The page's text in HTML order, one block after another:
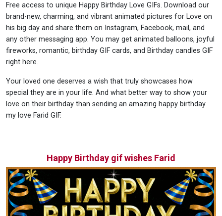
Free access to unique Happy Birthday Love GIFs. Download our
brand-new, charming, and vibrant animated pictures for Love on
his big day and share them on Instagram, Facebook, mail, and
any other messaging app. You may get animated balloons, joyful
fireworks, romantic, birthday GIF cards, and Birthday candles GIF
right here.
Your loved one deserves a wish that truly showcases how
special they are in your life. And what better way to show your
love on their birthday than sending an amazing happy birthday
my love Farid GIF.
Happy Birthday gif wishes Farid